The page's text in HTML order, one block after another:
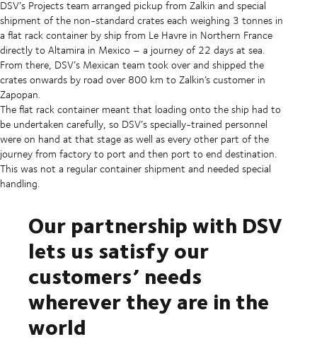
DSV’s Projects team arranged pickup from Zalkin and special
shipment of the non-standard crates each weighing 3 tonnes in
a flat rack container by ship from Le Havre in Northern France
directly to Altamira in Mexico – a journey of 22 days at sea.
From there, DSV’s Mexican team took over and shipped the
crates onwards by road over 800 km to Zalkin’s customer in
Zapopan.
The flat rack container meant that loading onto the ship had to
be undertaken carefully, so DSV’s specially-trained personnel
were on hand at that stage as well as every other part of the
journey from factory to port and then port to end destination.
This was not a regular container shipment and needed special
handling.
Our partnership with DSV
lets us satisfy our
customers’ needs
wherever they are in the
world